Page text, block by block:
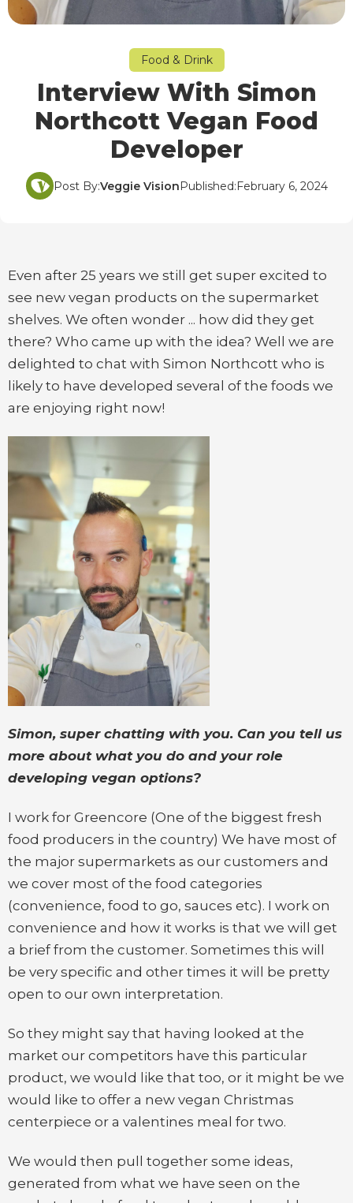
Food & Drink
Interview With Simon
Northcott Vegan Food
Developer
Post By:Veggie VisionPublished:February 6, 2024
Even after 25 years we still get super excited to
see new vegan products on the supermarket
shelves. We often wonder ... how did they get
there? Who came up with the idea? Well we are
delighted to chat with Simon Northcott who is
likely to have developed several of the foods we
are enjoying right now!
Simon, super chatting with you. Can you tell us
more about what you do and your role
developing vegan options?
I work for Greencore (One of the biggest fresh
food producers in the country) We have most of
the major supermarkets as our customers and
we cover most of the food categories
(convenience, food to go, sauces etc). I work on
convenience and how it works is that we will get
a brief from the customer. Sometimes this will
be very specific and other times it will be pretty
open to our own interpretation.
So they might say that having looked at the
market our competitors have this particular
product, we would like that too, or it might be we
would like to offer a new vegan Christmas
centerpiece or a valentines meal for two.
We would then pull together some ideas,
generated from what we have seen on the